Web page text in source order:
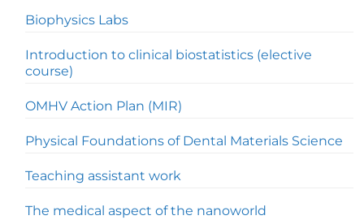
Biophysics Labs
Introduction to clinical biostatistics (elective
course)
OMHV Action Plan (MIR)
Physical Foundations of Dental Materials Science
Teaching assistant work
The medical aspect of the nanoworld